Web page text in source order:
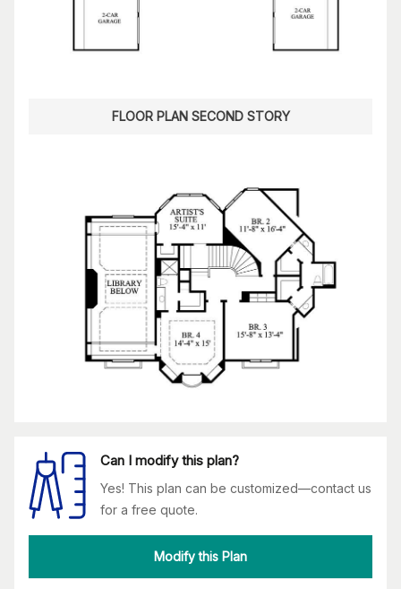
FLOOR PLAN SECOND STORY
Can I modify this plan?
Yes! This plan can be customized—contact us
for a free quote.
Modify this Plan